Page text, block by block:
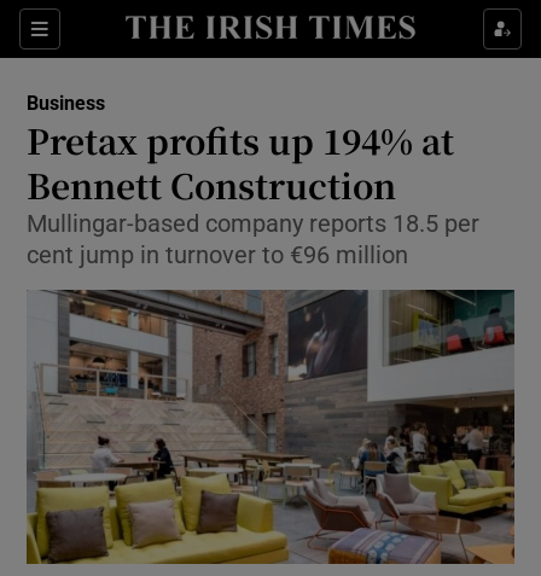
Sections
Show Food sub sections
Show Life & Style sub sections
Show Environment sub sections
Show Technology sub sections
Show Science sub sections
Business
Pretax profits up 194% at
Bennett Construction
Mullingar-based company reports 18.5 per
cent jump in turnover to €96 million